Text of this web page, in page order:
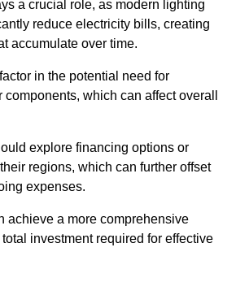
a crucial role, as modern lighting
reduce electricity bills, creating
accumulate over time.
in the potential need for
which can affect overall
explore financing options or
regions, which can further offset
expenses.
achieve a more comprehensive
investment required for effective